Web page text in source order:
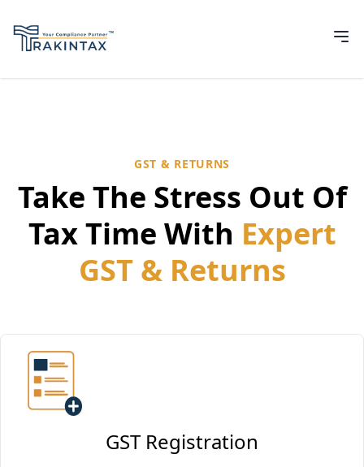
GST & RETURNS
Take The Stress Out Of
Tax Time With Expert
GST & Returns
GST Registration